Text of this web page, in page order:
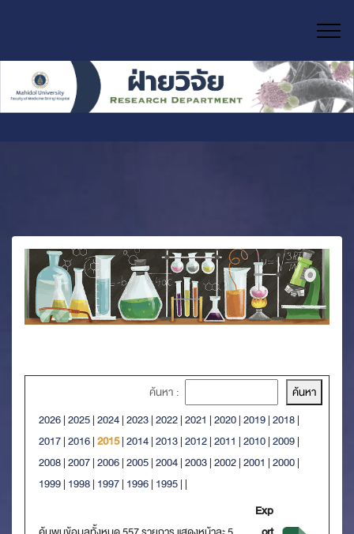
ค้นหา :
2026|2025|2024|2023|2022|2021 |2020|2019|2018|
2017|2016|2015|2014|2013|2012|2011 |2010|2009|
2008|2007|2006|2005|2004|2003|2002|2001 |2000|
1999| 1998| 1997| 1996| 1995| |
Exp